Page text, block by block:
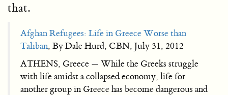
that.
Afghan Refugees: Life in Greece Worse than
Taliban, By Dale Hurd, CBN, July 31, 2012
ATHENS, Greece — While the Greeks struggle
with life amidst a collapsed economy, life for
another group in Greece has become dangerous and